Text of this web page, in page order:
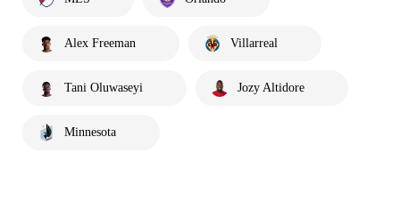
Alex Freeman Villarreal
Tani Oluwaseyi Jozy Altidore
Minnesota